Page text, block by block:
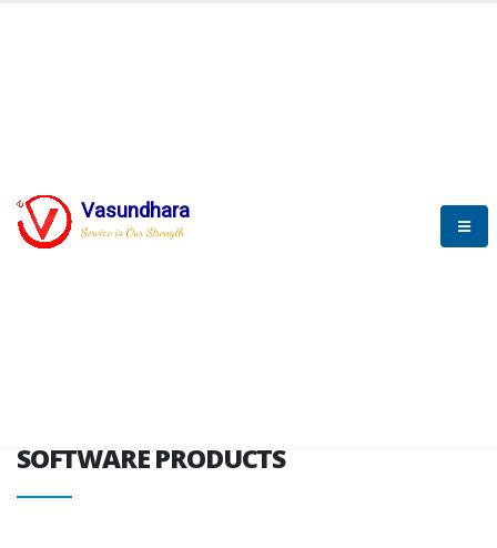
Vasundhara
Service is Our Strength
SOFTWARE PRODUCTS
SOFTWARE PRODUCTS